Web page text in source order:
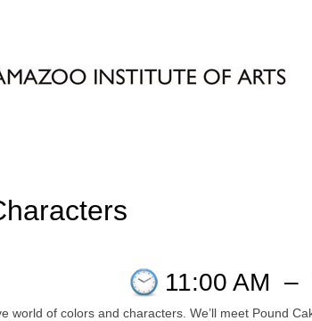
11:00 AM –
world of colors and characters. We’ll meet Pound